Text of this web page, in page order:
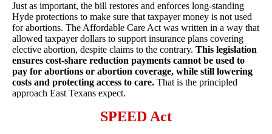
Just as important, the bill restores and enforces long-standing
Hyde protections to make sure that taxpayer money is not used
for abortions. The Affordable Care Act was written in a way that
allowed taxpayer dollars to support insurance plans covering
elective abortion, despite claims to the contrary. This legislation
ensures cost-share reduction payments cannot be used to
pay for abortions or abortion coverage, while still lowering
costs and protecting access to care. That is the principled
approach East Texans expect.
SPEED Act